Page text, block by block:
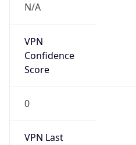
N/A
VPN
Confidence
Score
0
VPN Last